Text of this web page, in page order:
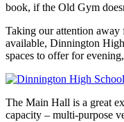
book, if the Old Gym
Taking our attention away
available, Dinnington
spaces to offer for
The Main Hall is a great
capacity – multi-purpose